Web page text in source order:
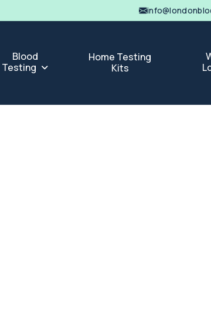
Blood
Testing
Home Testing
Kits